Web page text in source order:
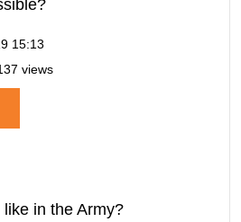
15:13
views
in the Army?